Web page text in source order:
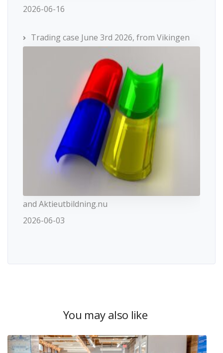
2026-06-16
Trading case June 3rd 2026, from Vikingen
and Aktieutbildning.nu
2026-06-03
You may also like